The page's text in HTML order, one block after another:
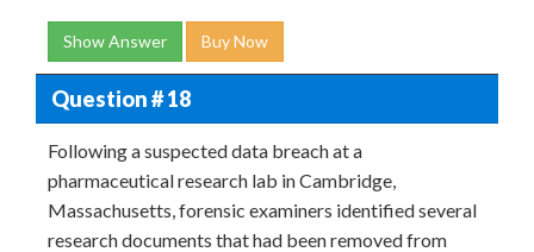
Show Answer Buy Now
Question # 18
Following a suspected data breach at a
pharmaceutical research lab in Cambridge,
Massachusetts, forensic examiners identified several
research documents that had been removed from